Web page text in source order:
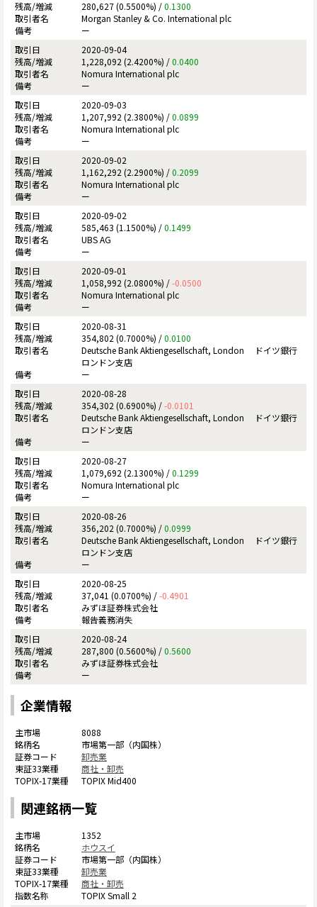
280,627 (0.5500%) /0.1300
Morgan Stanley & Co. International plc
ー
2020-09-04
1,228,092 (2.4200%) /0.0400
Nomura International plc
ー
2020-09-03
1,207,992 (2.3800%) /0.0899
Nomura International plc
ー
2020-09-02
1,162,292 (2.2900%) /0.2099
Nomura International plc
ー
2020-09-02
585,463 (1.1500%) /0.1499
UBS AG
ー
2020-09-01
1,058,992 (2.0800%) /-0.0500
Nomura International plc
ー
2020-08-31
354,802 (0.7000%) /0.0100
Deutsche Bank Aktiengesellschaft, London ドイツ銀行
ロンドン支店
ー
2020-08-28
354,302 (0.6900%) /-0.0101
Deutsche Bank Aktiengesellschaft, London ドイツ銀行
ロンドン支店
ー
2020-08-27
1,079,692 (2.1300%) /0.1299
Nomura International plc
ー
2020-08-26
356,202 (0.7000%) /0.0999
Deutsche Bank Aktiengesellschaft, London ドイツ銀行
ロンドン支店
ー
2020-08-25
37,041 (0.0700%) /-0.4901
みずほ証券株式会社
報告義務消失
2020-08-24
287,800 (0.5600%) /0.5600
みずほ証券株式会社
ー
企業情報
8088
市場第一部（内国株）
卸売業
商社・卸売
TOPIX Mid400
関連銘柄一覧
1352
ホウスイ
市場第一部（内国株）
卸売業
商社・卸売
TOPIX Small 2